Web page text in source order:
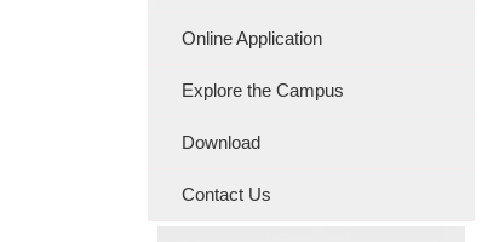
Online Application
Explore the Campus
Download
Contact Us